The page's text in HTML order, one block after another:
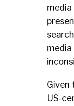
media
Given
US-